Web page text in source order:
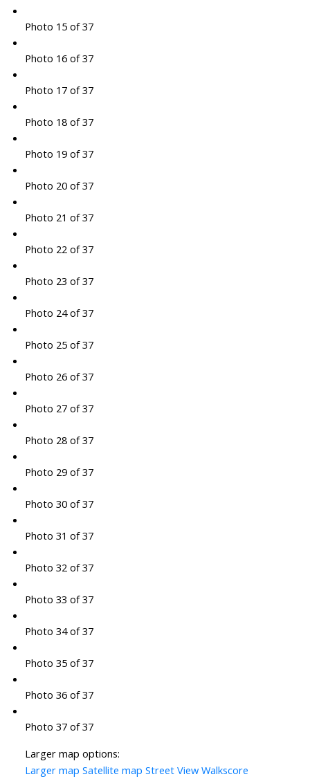
Photo 15 of 37
Photo 16 of 37
Photo 17 of 37
Photo 18 of 37
Photo 19 of 37
Photo 20 of 37
Photo 21 of 37
Photo 22 of 37
Photo 23 of 37
Photo 24 of 37
Photo 25 of 37
Photo 26 of 37
Photo 27 of 37
Photo 28 of 37
Photo 29 of 37
Photo 30 of 37
Photo 31 of 37
Photo 32 of 37
Photo 33 of 37
Photo 34 of 37
Photo 35 of 37
Photo 36 of 37
Photo 37 of 37
Larger map options:
Larger map Satellite map Street View Walkscore